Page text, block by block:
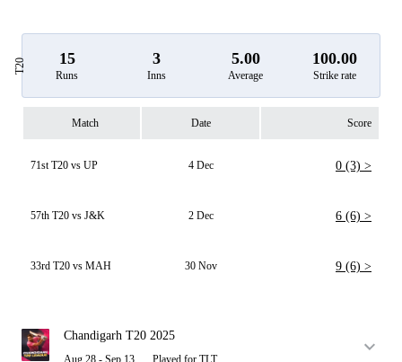
T20 15
Runs
3
Inns
5.00
Average
100.00
Strike rate
Match Date Score
71st T20 vs UP 4 Dec 0 (3) >
57th T20 vs J&K 2 Dec 6 (6) >
33rd T20 vs MAH 30 Nov 9 (6) >
Chandigarh T20 2025
Aug 28 - Sep 13 Played for TLT